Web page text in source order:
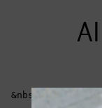
&nbsp;